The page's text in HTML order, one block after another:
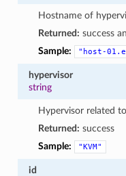
Hostname of
Returned: success
Sample:
"host-
hypervisor
string
Hypervisor related
Returned: success
Sample:
"KVM"
id